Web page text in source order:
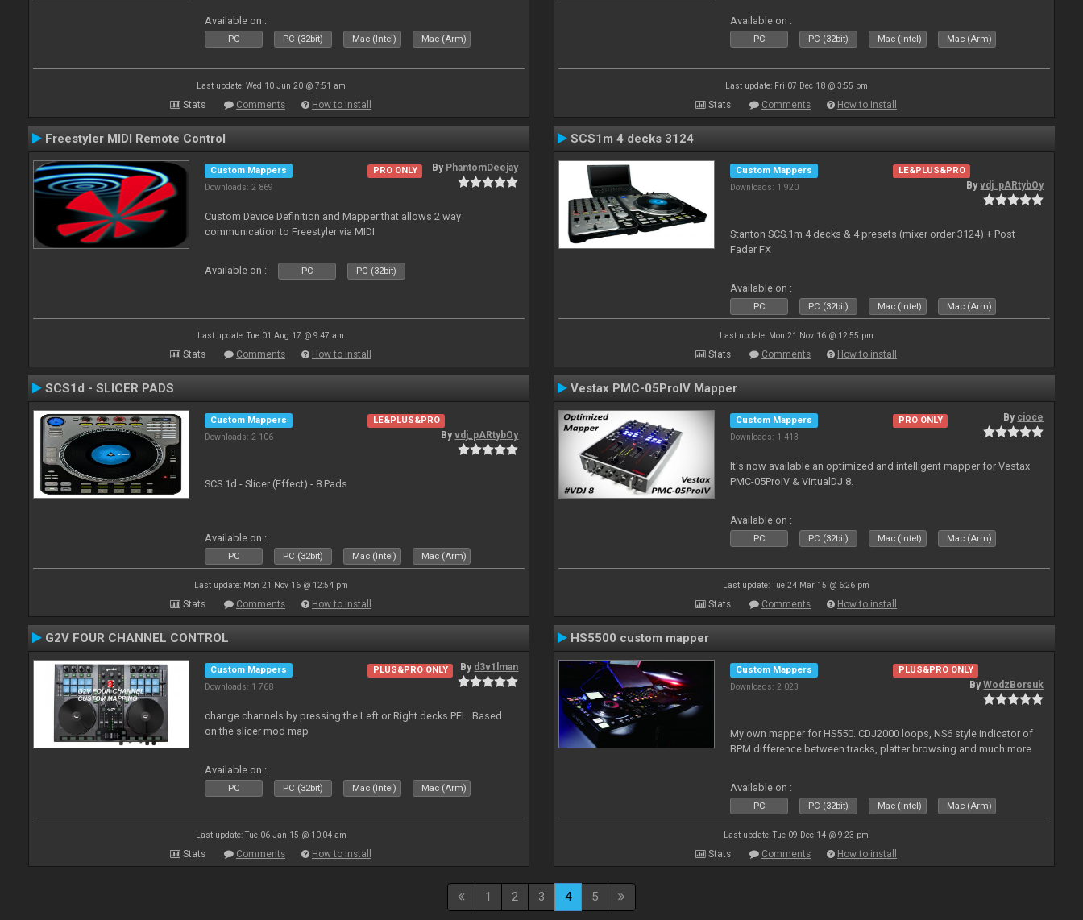
Available on :
PC PC (32bit) Mac (Intel) Mac (Arm)
Last update: Wed 10 Jun 20 @ 7:51 am
Stats Comments How to install
Available on :
PC PC (32bit) Mac (Intel) Mac (Arm)
Last update: Fri 07 Dec 18 @ 3:55 pm
Stats Comments How to install
Freestyler MIDI Remote Control
Custom Mappers
Downloads: 2 869
PRO ONLY By PhantomDeejay
Custom Device Definition and Mapper that allows 2 way
communication to Freestyler via MIDI
Available on : PC PC (32bit)
Last update: Tue 01 Aug 17 @ 9:47 am
Stats Comments How to install
SCS1m 4 decks 3124
Custom Mappers
Downloads: 1 920
LE&PLUS&PRO
Byvdj_pARtybOy
Stanton SCS.1m 4 decks & 4 presets (mixer order 3124) + Post
Fader FX
Available on :
PC PC (32bit) Mac (Intel) Mac (Arm)
Last update: Mon 21 Nov 16 @ 12:55 pm
Stats Comments How to install
SCS1d - SLICER PADS
Custom Mappers
Downloads: 2 106
LE&PLUS&PRO
Byvdj_pARtybOy
SCS.1d - Slicer (Effect) - 8 Pads
Available on :
PC PC (32bit) Mac (Intel) Mac (Arm)
Last update: Mon 21 Nov 16 @ 12:54 pm
Stats Comments How to install
Vestax PMC-05ProIV Mapper
Custom Mappers
Downloads: 1 413
PRO ONLY By cioce
It's now available an optimized and intelligent mapper for Vestax
PMC-05ProIV & VirtualDJ 8.
Available on :
PC PC (32bit) Mac (Intel) Mac (Arm)
Last update: Tue 24 Mar 15 @ 6:26 pm
Stats Comments How to install
G2V FOUR CHANNEL CONTROL
Custom Mappers
Downloads: 1 768
PLUS&PRO ONLY By d3v1lman
change channels by pressing the Left or Right decks PFL. Based
on the slicer mod map
Available on :
PC PC (32bit) Mac (Intel) Mac (Arm)
Last update: Tue 06 Jan 15 @ 10:04 am
Stats Comments How to install
HS5500 custom mapper
Custom Mappers
Downloads: 2 023
PLUS&PRO ONLY
ByWodzBorsuk
My own mapper for HS550. CDJ2000 loops, NS6 style indicator of
BPM difference between tracks, platter browsing and much more
Available on :
PC PC (32bit) Mac (Intel) Mac (Arm)
Last update: Tue 09 Dec 14 @ 9:23 pm
Stats Comments How to install
1 2 3 4 5